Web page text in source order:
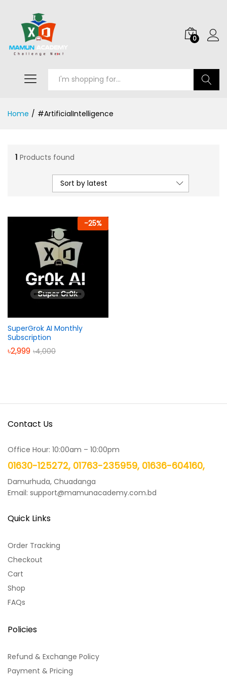
0
Home / #ArtificialIntelligence
1 Products found
Sort by latest
-25%
SuperGrok AI Monthly
Subscription
৳2,999 ৳4,000
Contact Us
Office Hour: 10:00am – 10:00pm
01630-125272, 01763-235959, 01636-604160,
Damurhuda, Chuadanga
Email: support@mamunacademy.com.bd
Quick Links
Order Tracking
Checkout
Cart
Shop
FAQs
Policies
Refund & Exchange Policy
Payment & Pricing